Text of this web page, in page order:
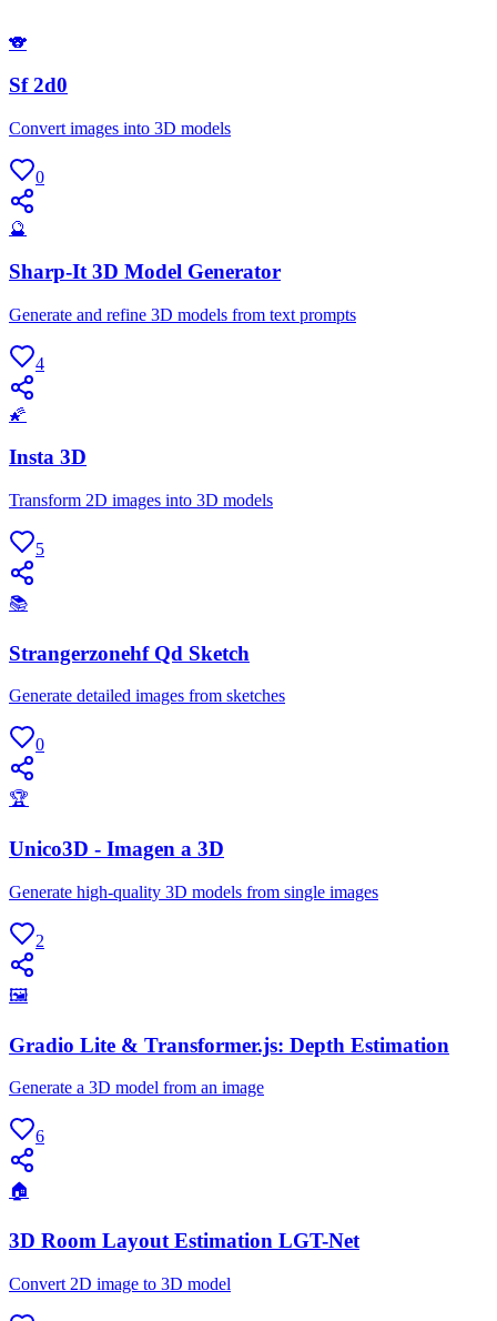
🐨
Sf 2d0
Convert images into 3D models
0
🔮
Sharp-It 3D Model Generator
Generate and refine 3D models from text prompts
4
🌠
Insta 3D
Transform 2D images into 3D models
5
📚
Strangerzonehf Qd Sketch
Generate detailed images from sketches
0
🏆
Unico3D - Imagen a 3D
Generate high-quality 3D models from single images
2
🖼
Gradio Lite & Transformer.js: Depth Estimation
Generate a 3D model from an image
6
🏠
3D Room Layout Estimation LGT-Net
Convert 2D image to 3D model